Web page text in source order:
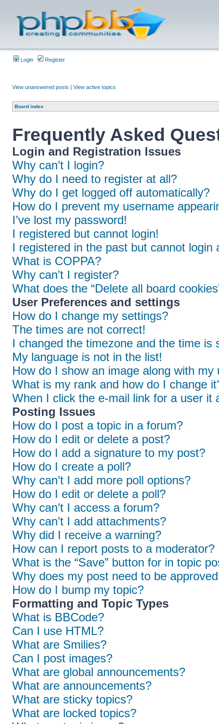
Login Register
View unanswered posts | View active topics
Board index
Frequently Asked
Login and Registration Issues
Why can’t I login?
Why do I need to register at all?
Why do I get logged off automatically?
How do I prevent my username
I’ve lost my password!
I registered but cannot login!
I registered in the past but cannot login
What is COPPA?
Why can’t I register?
What does the “Delete all board
User Preferences and settings
How do I change my settings?
The times are not correct!
I changed the timezone and the time is
My language is not in the list!
How do I show an image along with my
What is my rank and how do I change
When I click the e-mail link for a user it
Posting Issues
How do I post a topic in a forum?
How do I edit or delete a post?
How do I add a signature to my post?
How do I create a poll?
Why can’t I add more poll options?
How do I edit or delete a poll?
Why can’t I access a forum?
Why can’t I add attachments?
Why did I receive a warning?
How can I report posts to a moderator?
What is the “Save” button for in topic
Why does my post need to be
How do I bump my topic?
Formatting and Topic Types
What is BBCode?
Can I use HTML?
What are Smilies?
Can I post images?
What are global announcements?
What are announcements?
What are sticky topics?
What are locked topics?